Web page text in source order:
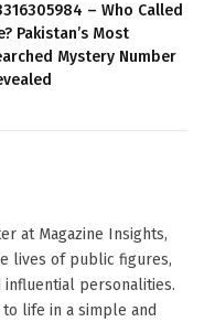
– Who Called
Pakistan’s Most
Mystery Number
at Magazine Insights,
lives of public figures,
personalities.
life in a simple and